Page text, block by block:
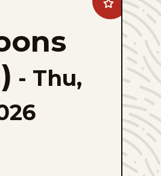
Add
TBD
(Toons
Dan)
favorites
- Thu,